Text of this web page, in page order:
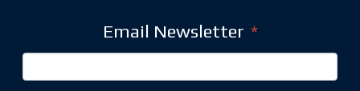
Email Newsletter *